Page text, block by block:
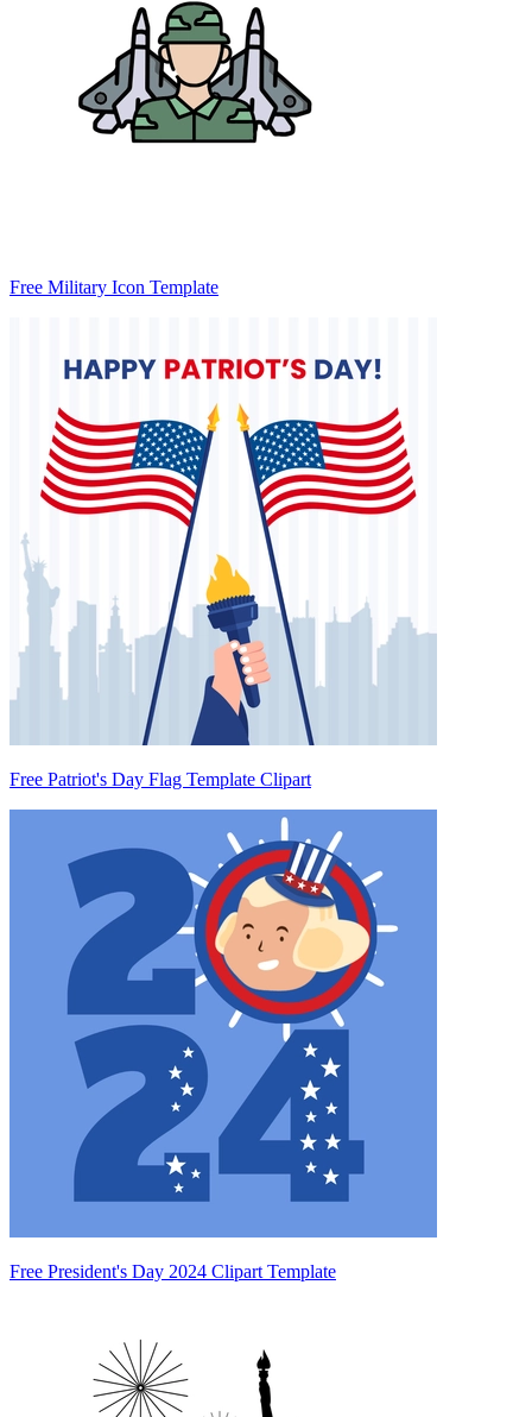
Free Military Icon Template
Free Patriot's Day Flag Template Clipart
Free President's Day 2024 Clipart Template